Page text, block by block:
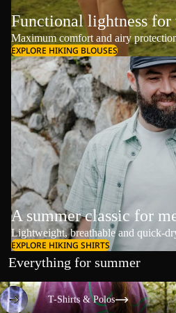
Functional lightness for
Maximum comfort and airy
EXPLORE HIKING BLOUSES
A summer classic for
Lightweight, breathable and quick-
EXPLORE HIKING SHIRTS
Everything for summer
T-Shirts & Polos
T-Shirts & Polos